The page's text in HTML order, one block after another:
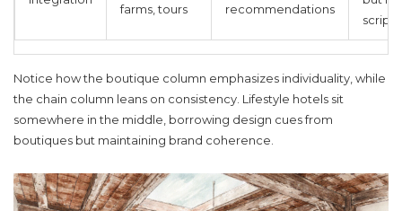
farms, tours
recommendations
Notice how the boutique column emphasizes individuality, while
the chain column leans on consistency. Lifestyle hotels sit
somewhere in the middle, borrowing design cues from
boutiques but maintaining brand coherence.